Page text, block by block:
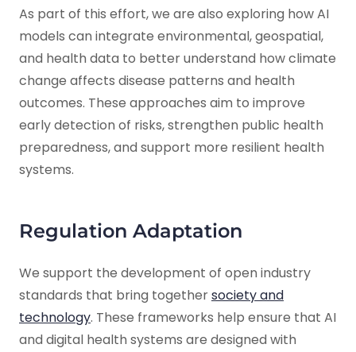
As part of this effort, we are also exploring how AI
models can integrate environmental, geospatial,
and health data to better understand how climate
change affects disease patterns and health
outcomes. These approaches aim to improve
early detection of risks, strengthen public health
preparedness, and support more resilient health
systems.
Regulation Adaptation
We support the development of open industry
standards that bring togethersociety and
technology. These frameworks help ensure that AI
and digital health systems are designed with